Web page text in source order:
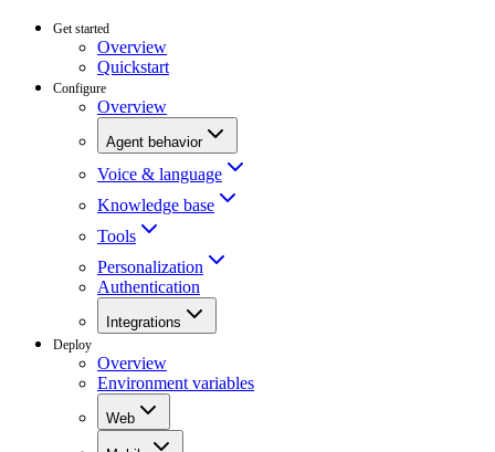
Get started
Overview
Quickstart
Configure
Overview
Agent behavior
Voice & language
Knowledge base
Tools
Personalization
Authentication
Integrations
Deploy
Overview
Environment variables
Web